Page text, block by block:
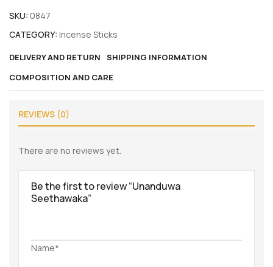
SKU: 0847
CATEGORY: Incense Sticks
DELIVERY AND RETURN
SHIPPING INFORMATION
COMPOSITION AND CARE
REVIEWS (0)
There are no reviews yet.
Be the first to review “Unanduwa
Seethawaka”
Name*